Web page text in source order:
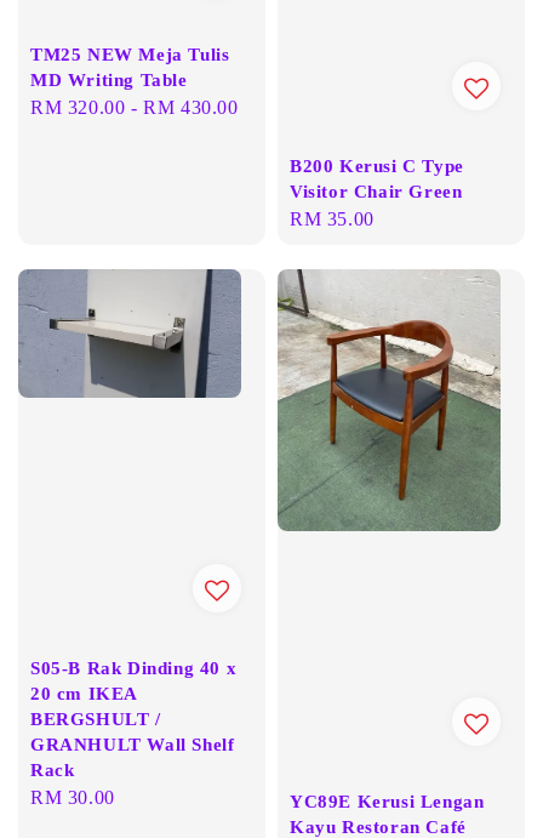
TM25 NEW Meja Tulis
MD Writing Table
Regular
RM 320.00 -RM 430.00
B200 Kerusi C Type
Visitor Chair Green
Regular
RM 35.00
S05-B Rak Dinding 40 x
20 cm IKEA
BERGSHULT /
GRANHULT Wall Shelf
Rack
Regular
RM 30.00
YC89E Kerusi Lengan
Kayu Restoran Café